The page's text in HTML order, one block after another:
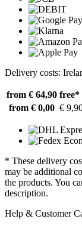
Delivery costs:
from € 64,90 free*
from € 0,00 €
* These delivery
may be additional
the products. You
description.
Help & Customer